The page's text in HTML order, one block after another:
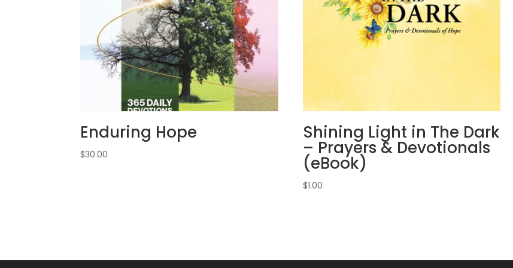
Enduring Hope
$30.00
Shining Light in The Dark
– Prayers & Devotionals
(eBook)
$1.00